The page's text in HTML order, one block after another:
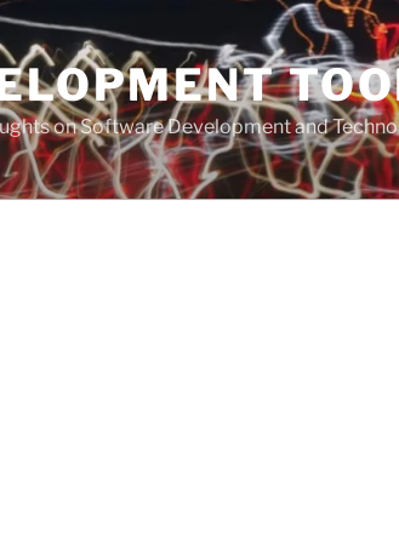
on Software Development and